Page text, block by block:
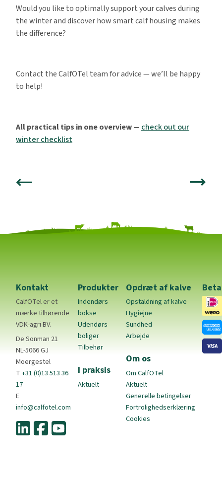
Would you like to optimally support your calves during
the winter and discover how smart calf housing makes
the difference?
Contact the CalfOTel team for advice — we’ll be happy
to help!
All practical tips in one overview — check out our
winter checklist
Kontakt
CalfOTel er et
mærke tilhørende
VDK-agri BV.
De Sonman 21
NL-5066 GJ
Moergestel
T+31 (0)13 513 36
17
E
info@calfotel.com
Produkter
Indendørs
bokse
Udendørs
boliger
Tilbehør
I praksis
Aktuelt
Opdræt af kalve
Opstaldning af kalve
Hygiejne
Sundhed
Arbejde
Om os
Om CalfOTel
Aktuelt
Generelle betingelser
Fortrolighedserklæring
Cookies